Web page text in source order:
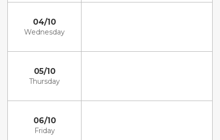
04/10
Wednesday
05/10
Thursday
06/10
Friday